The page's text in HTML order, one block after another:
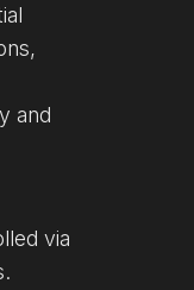
and
via